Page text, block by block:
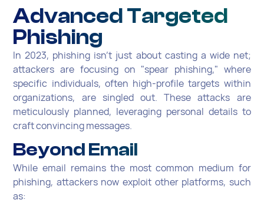
Advanced Targeted
Phishing
In 2023, phishing isn't just about casting a wide net;
attackers are focusing on "spear phishing," where
specific individuals, often high-profile targets within
organizations, are singled out. These attacks are
meticulously planned, leveraging personal details to
craft convincing messages.
Beyond Email
While email remains the most common medium for
phishing, attackers now exploit other platforms, such
as: